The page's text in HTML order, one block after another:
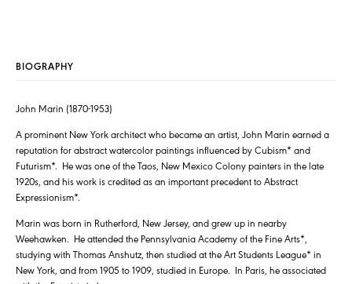
BIOGRAPHY
John Marin (1870-1953)
A prominent New York architect who became an artist, John Marin earned a
reputation for abstract watercolor paintings influenced by Cubism* and
Futurism*. He was one of the Taos, New Mexico Colony painters in the late
1920s, and his work is credited as an important precedent to Abstract
Expressionism*.
Marin was born in Rutherford, New Jersey, and grew up in nearby
Weehawken. He attended the Pennsylvania Academy of the Fine Arts*,
studying with Thomas Anshutz, then studied at the Art Students League* in
New York, and from 1905 to 1909, studied in Europe. In Paris, he associated